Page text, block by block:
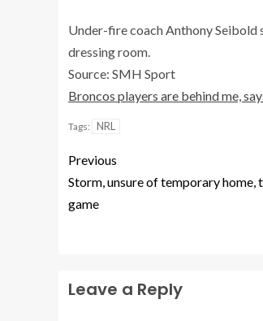
Under-fire coach Anthony Seibold
dressing room.
Source: SMH Sport
Broncos players are behind me,
Tags: NRL
Previous
Storm, unsure of temporary home,
game
Leave a Reply